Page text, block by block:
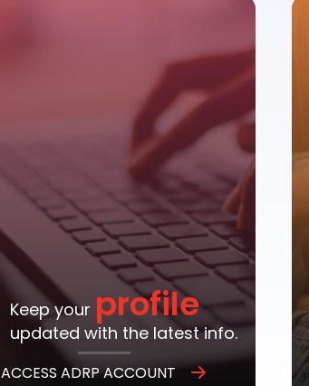
Keep your profile
updated with the latest info.
ACCESS ADRP ACCOUNT